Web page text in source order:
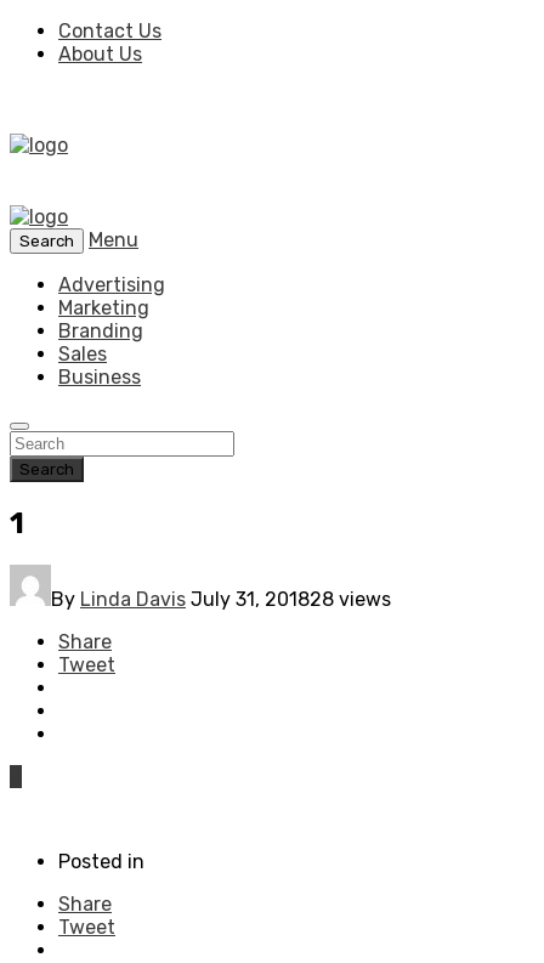
Contact Us
About Us
Search
Menu
Advertising
Marketing
Branding
Sales
Business
Search
1
By Linda Davis July 31, 201828 views
Share
Tweet
Posted in
Share
Tweet